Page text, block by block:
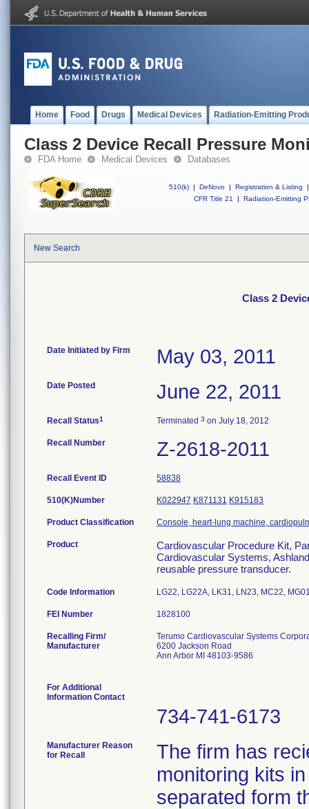
Home Food Drugs Medical Devices Radiation-Emitting
Class 2 Device Recall Pressure
FDA Home Medical Devices Databases
510(k) | DeNovo | Registration & Listing
|
CFR Title 21
| Radiation-Emitting
New Search
Class 2
Date Initiated by Firm May 03, 2011
Date Posted June 22, 2011
Recall Status1 Terminated 3 on July 18, 2012
Recall Number Z-2618-2011
Recall Event ID 58838
510(K)Number K022947 K871131 K915183
Product Classification Console, heart-lung machine,
Product
Cardiovascular Procedure Kit,
Cardiovascular Systems,
reusable pressure transducer.
Code Information LG22, LG22A, LK31, LN23, MC22,
FEI Number
Recalling Firm/
Manufacturer
Terumo Cardiovascular Systems
6200 Jackson Road
Ann Arbor MI 48103-9586
For Additional
Information Contact
734-741-6173
Manufacturer Reason
for Recall
The firm has
monitoring kits
separated form